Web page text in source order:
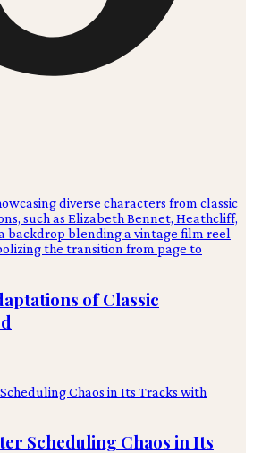
of Classic
Scheduling Chaos in Its